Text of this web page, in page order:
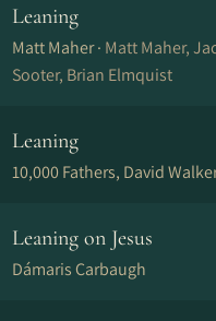
Leaning
Matt Maher · Matt Maher,
Sooter, Brian Elmquist
Leaning
10,000 Fathers, David
Leaning on Jesus
Dámaris Carbaugh